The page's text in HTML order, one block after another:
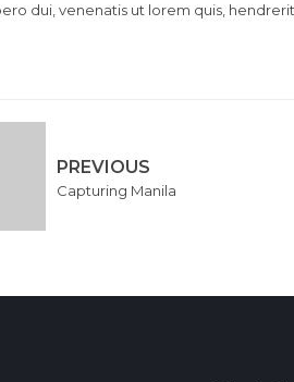
dui, venenatis ut lorem quis,
PREVIOUS
Capturing Manila